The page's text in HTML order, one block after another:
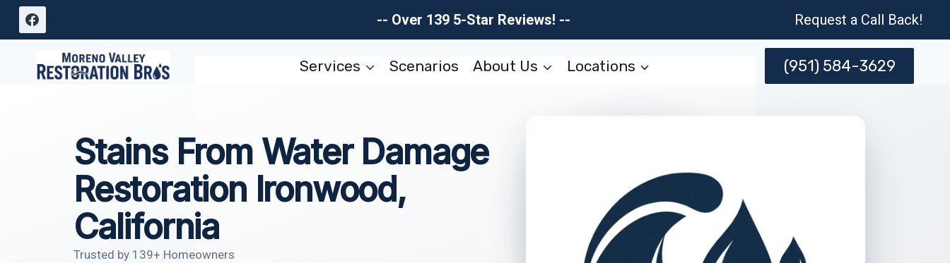
Skip
-- Over 139 5-Star Reviews! -- Request a Call Back!
Services Scenarios About Us Locations (951) 584-3629
Stains From Water Damage
Restoration Ironwood,
California
Trusted by 139+ Homeowners